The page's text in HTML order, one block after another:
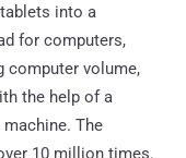
into a
for computers,
computer volume,
the help of a
The
10 million times.